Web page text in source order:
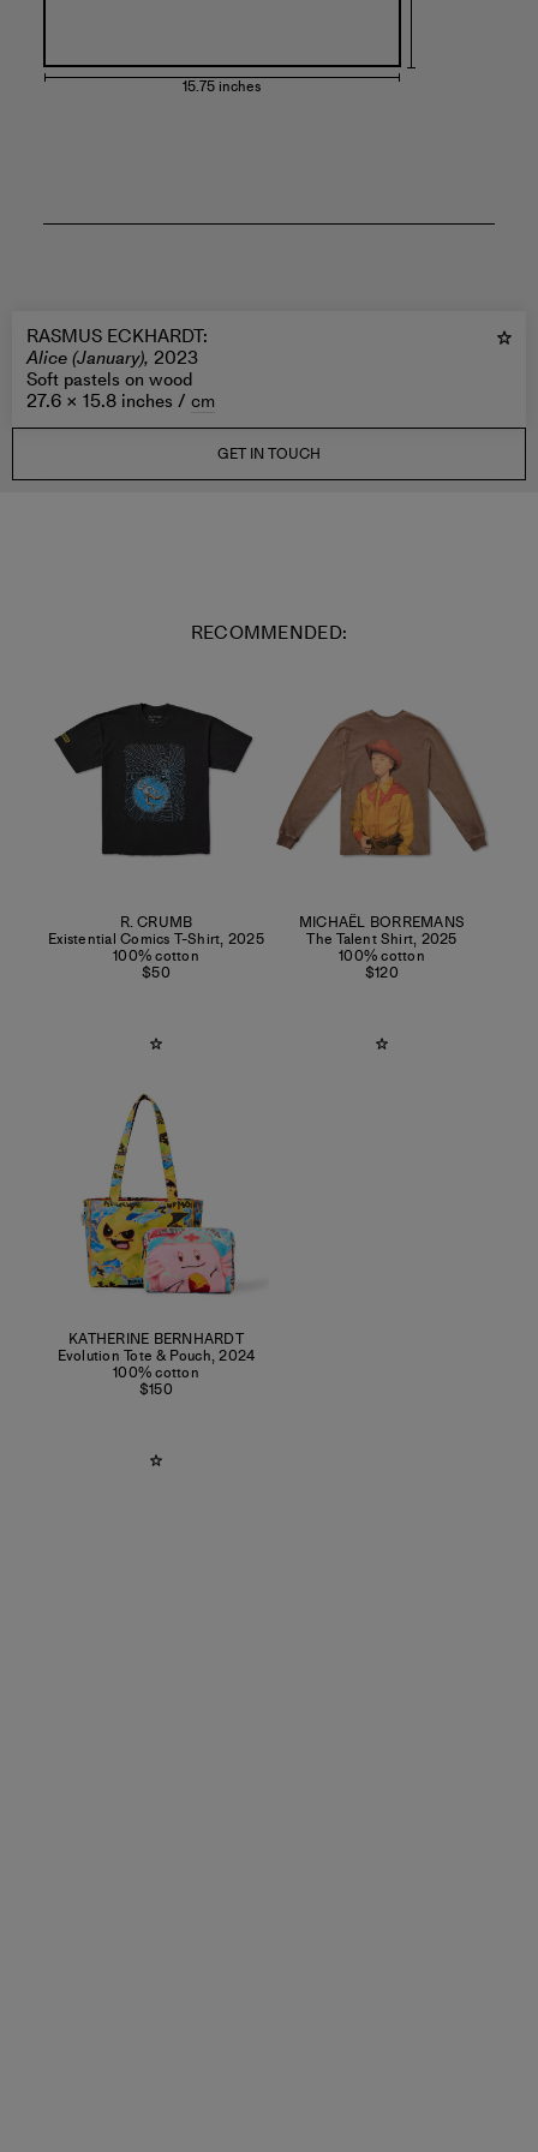
15.75 inches
RASMUS ECKHARDT:
Alice (January), 2023
Soft pastels on wood
27.6 × 15.8 inches / cm
GET IN TOUCH
RECOMMENDED:
R. CRUMB
Existential Comics T-Shirt, 2025
100% cotton
$50
MICHAËL BORREMANS
The Talent Shirt, 2025
100% cotton
$120
KATHERINE BERNHARDT
Evolution Tote & Pouch,2024
100% cotton
$150